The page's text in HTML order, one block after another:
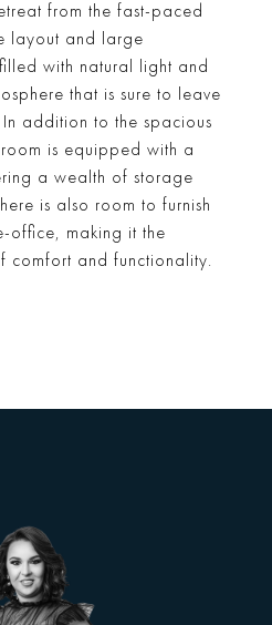
from the fast-paced
layout and large
with natural light and
that is sure to leave
addition to the spacious
is equipped with a
a wealth of storage
is also room to furnish
office, making it the
comfort and functionality.